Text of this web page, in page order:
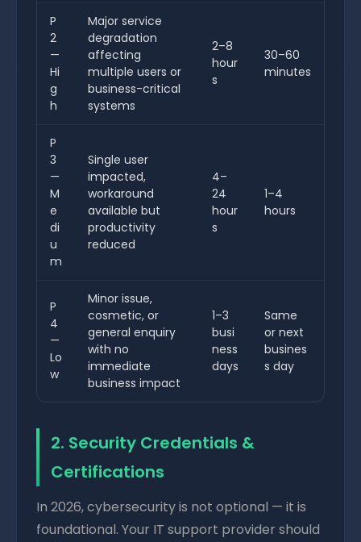
P
2
—
Hi
g
h
Major service
degradation
affecting
multiple users or
business-critical
systems
2–8
hour
s
30–60
minutes
P
3
—
M
e
di
u
m
Single user
impacted,
workaround
available but
productivity
reduced
4–
24
hour
s
1–4
hours
P
4
—
Lo
w
Minor issue,
cosmetic, or
general enquiry
with no
immediate
business impact
1–3
busi
ness
days
Same
or next
busines
s day
2. Security Credentials &
Certifications
In 2026, cybersecurity is not optional — it is
foundational. Your IT support provider should